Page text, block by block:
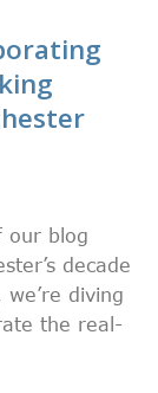
our blog
decade
diving
the real-